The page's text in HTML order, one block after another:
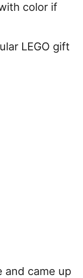
color if
LEGO gift
and came up